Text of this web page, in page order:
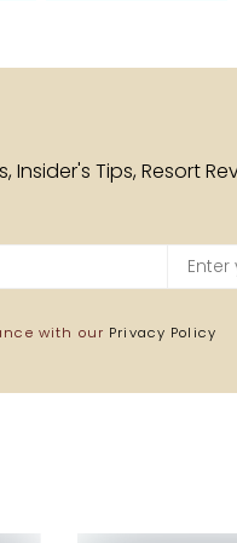
Insider's Tips, Resort
with our Privacy Policy